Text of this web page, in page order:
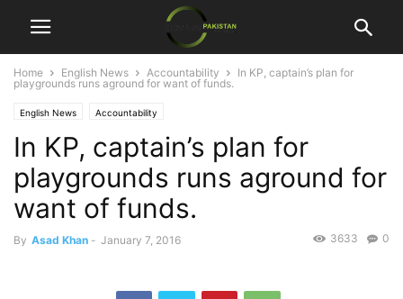
Home English News Accountability
In KP, captain’s plan for
playgrounds runs aground for want of funds.
English News Accountability
In KP, captain’s plan for
playgrounds runs aground for
want of funds.
By Asad Khan - January 7, 2016 0
3633